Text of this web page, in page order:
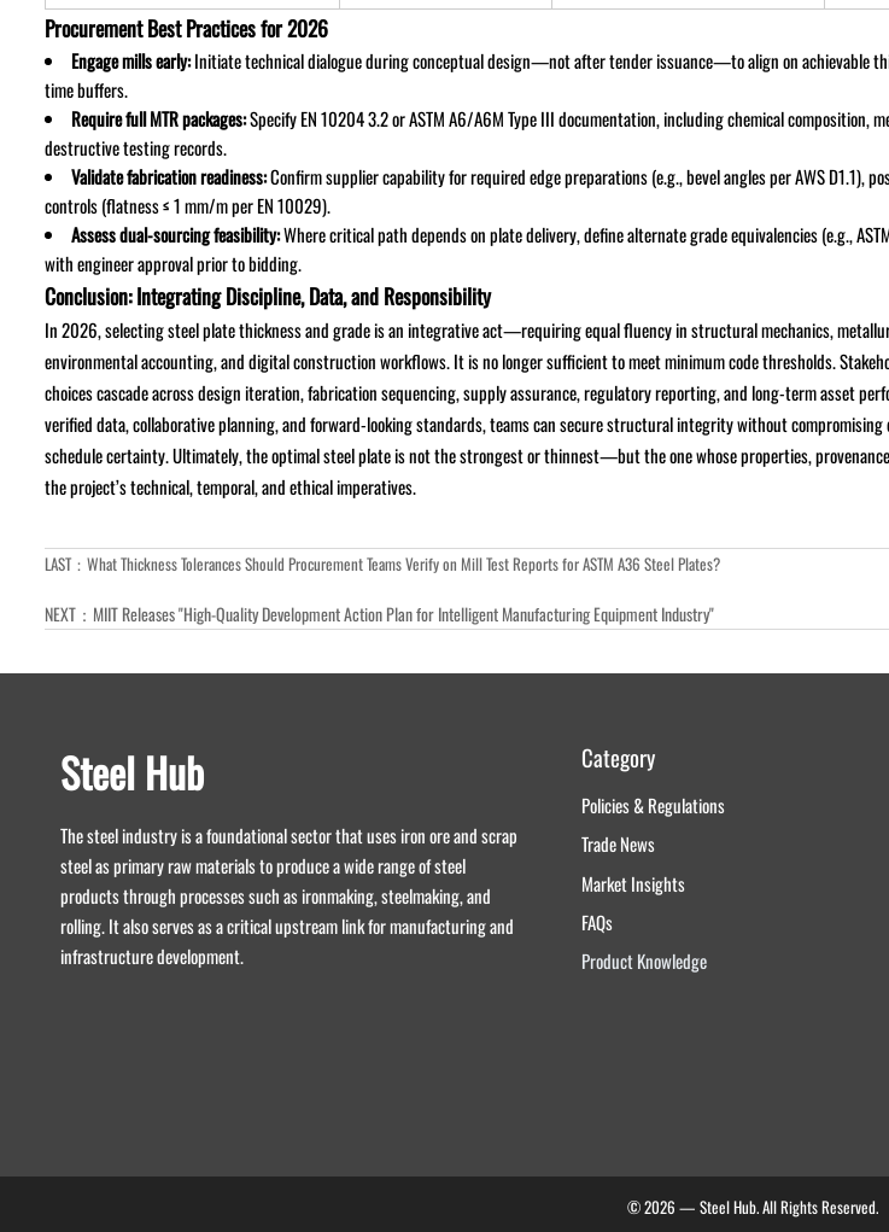
Procurement Best Practices for 2026
Engage mills early:Initiate technical dialogue during conceptual design—not after tender issuance—to align on achievable
time buffers.
Require full MTR packages:Specify EN 10204 3.2 or ASTM A6/A6M Type III documentation, including chemical composition,
destructive testing records.
Validate fabrication readiness:Confirm supplier capability for required edge preparations (e.g., bevel angles per AWS D1.1),
controls (flatness ≤ 1 mm/m per EN 10029).
Assess dual-sourcing feasibility:Where critical path depends on plate delivery, define alternate grade equivalencies (e.g.,
with engineer approval prior to bidding.
Conclusion: Integrating Discipline, Data, and Responsibility
In 2026, selecting steel plate thickness and grade is an integrative act—requiring equal fluency in structural mechanics,
environmental accounting, and digital construction workflows. It is no longer sufficient to meet minimum code thresholds.
choices cascade across design iteration, fabrication sequencing, supply assurance, regulatory reporting, and long-term asset
verified data, collaborative planning, and forward-looking standards, teams can secure structural integrity without
schedule certainty. Ultimately, the optimal steel plate is not the strongest or thinnest—but the one whose properties,
the project’s technical, temporal, and ethical imperatives.
LAST： What Thickness Tolerances Should Procurement Teams Verify on Mill Test Reports for ASTM A36 Steel Plates?
NEXT： MIIT Releases "High-Quality Development Action Plan for Intelligent Manufacturing Equipment Industry"
Steel Hub
The steel industry is a foundational sector that uses iron ore and scrap
steel as primary raw materials to produce a wide range of steel
products through processes such as ironmaking, steelmaking, and
rolling. It also serves as a critical upstream link for manufacturing and
infrastructure development.
Category
Policies & Regulations
Trade News
Market Insights
FAQs
Product Knowledge
© 2026 — Steel Hub. All Rights Reserved.